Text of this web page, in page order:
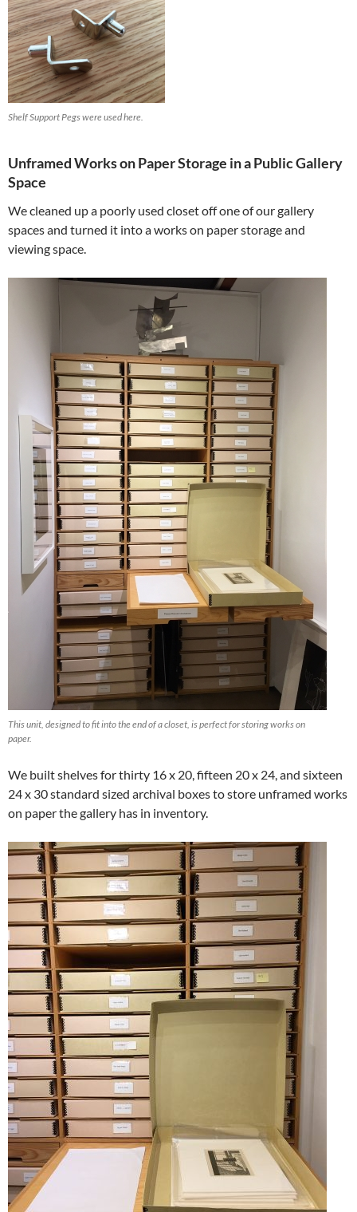
Shelf Support Pegs were used here.
Unframed Works on Paper Storage in a Public Gallery
Space
We cleaned up a poorly used closet off one of our gallery
spaces and turned it into a works on paper storage and
viewing space.
This unit, designed to fit into the end of a closet, is perfect for storing works on
paper.
We built shelves for thirty 16 x 20, fifteen 20 x 24, and sixteen
24 x 30 standard sized archival boxes to store unframed works
on paper the gallery has in inventory.